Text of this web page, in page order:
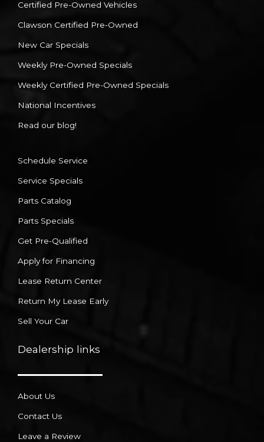
Certified Pre-Owned Vehicles
Clawson Certified Pre-Owned
New Car Specials
Weekly Pre-Owned Specials
Weekly Certified Pre-Owned Specials
National Incentives
Read our blog!
Schedule Service
Service Specials
Parts Catalog
Parts Specials
Get Pre-Qualified
Apply for Financing
Lease Return Center
Return My Lease Early
Sell Your Car
Dealership links
About Us
Contact Us
Leave a Review